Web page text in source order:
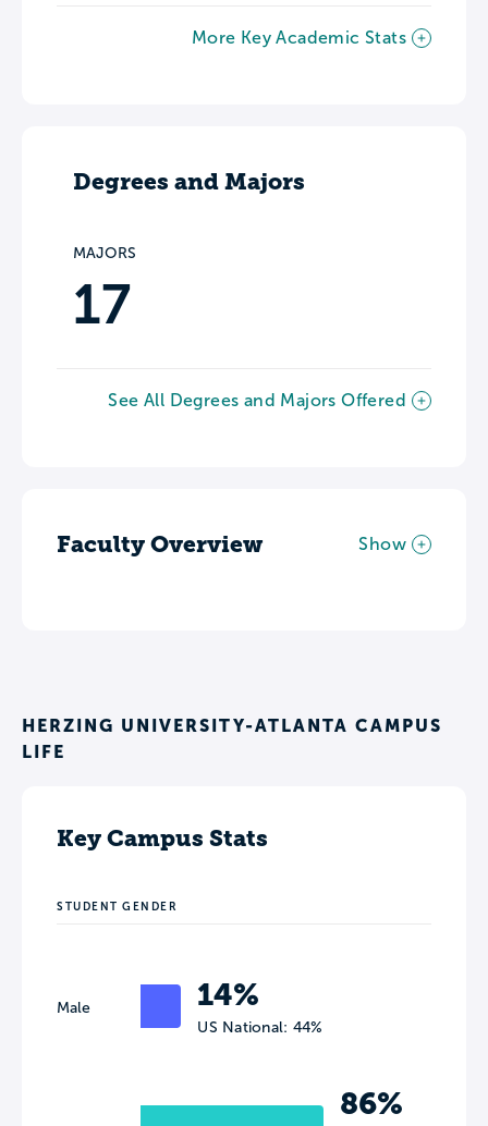
More Key Academic Stats
Degrees and Majors
MAJORS
17
See All Degrees and Majors Offered
Faculty Overview Show
HERZING UNIVERSITY-ATLANTA CAMPUS
LIFE
Key Campus Stats
STUDENT GENDER
Male 14%
US National: 44%
86%